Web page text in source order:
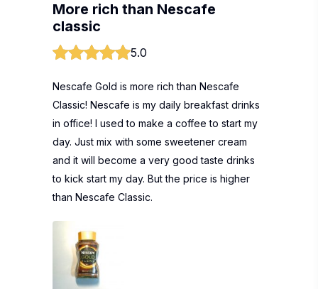
More rich than Nescafe
classic
5.0
Nescafe Gold is more rich than Nescafe
Classic! Nescafe is my daily breakfast drinks
in office! I used to make a coffee to start my
day. Just mix with some sweetener cream
and it will become a very good taste drinks
to kick start my day. But the price is higher
than Nescafe Classic.